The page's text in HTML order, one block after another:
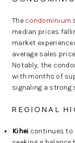
The condominium
median prices
market
average sales
Notably, the
with months of
signaling a strong
REGIONAL
Kihei continues to